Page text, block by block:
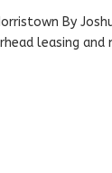
By
leasing